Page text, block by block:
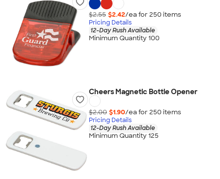
$2.55 $2.42/ea for 250 items
Pricing Details
12-Day Rush Available
Minimum Quantity 100
Cheers Magnetic Bottle Opener
$2.00 $1.90/ea for 250 items
Pricing Details
12-Day Rush Available
Minimum Quantity 125